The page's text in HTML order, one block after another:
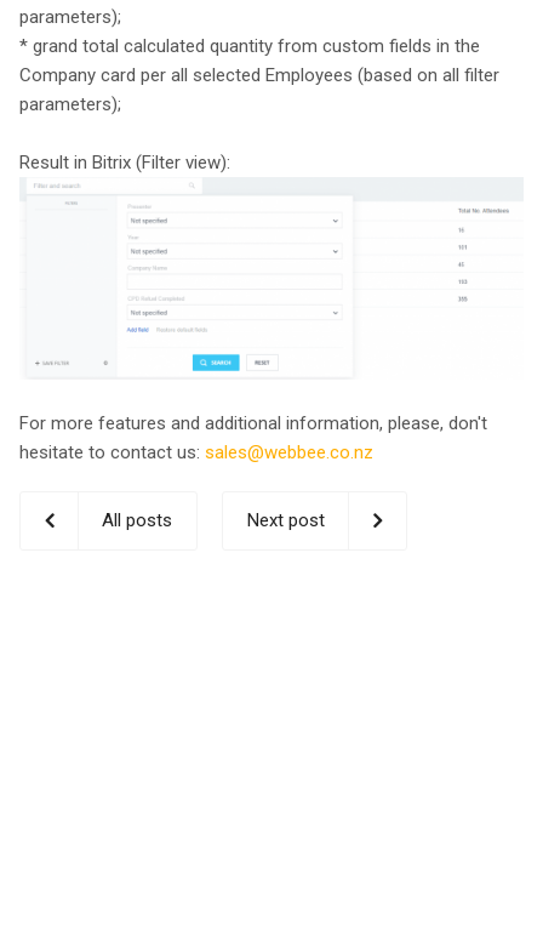
parameters);
* grand total calculated quantity from custom fields in the
Company card per all selected Employees (based on all filter
parameters);
Result in Bitrix (Filter view):
For more features and additional information, please, don't
hesitate to contact us: sales@webbee.co.nz
All posts Next post